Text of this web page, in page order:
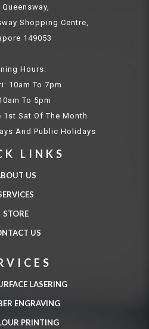
Shopping Centre,
149053
Hours:
10am To 7pm
To 5pm
1st Sat Of The Month
And Public Holidays
LINKS
US
STORE
US
LASERING
ENGRAVING
PRINTING